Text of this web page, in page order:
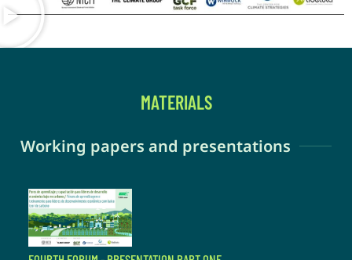
MATERIALS
Working papers and presentations